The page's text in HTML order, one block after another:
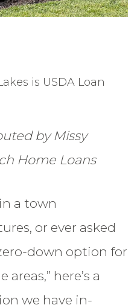
is USDA Loan
by Missy
Home Loans
a town
or ever asked
down option for
here’s a
we have in-